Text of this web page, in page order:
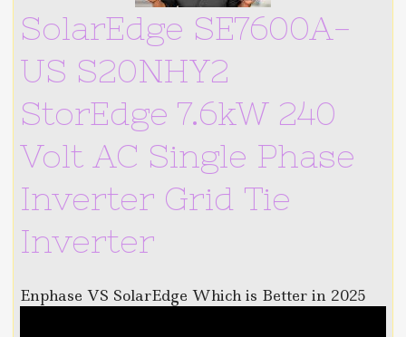
SolarEdge SE7600A-
US S20NHY2
StorEdge 7.6kW 240
Volt AC Single Phase
Inverter Grid Tie
Inverter
Enphase VS SolarEdge Which is Better in 2025